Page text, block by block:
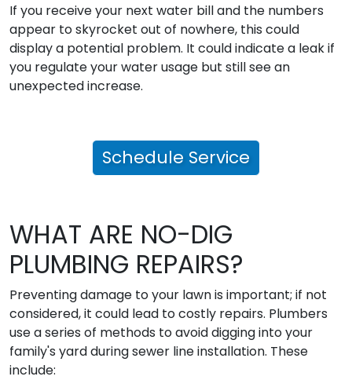
If you receive your next water bill and the numbers
appear to skyrocket out of nowhere, this could
display a potential problem. It could indicate a leak if
you regulate your water usage but still see an
unexpected increase.
Schedule Service
WHAT ARE NO-DIG
PLUMBING REPAIRS?
Preventing damage to your lawn is important; if not
considered, it could lead to costly repairs. Plumbers
use a series of methods to avoid digging into your
family's yard during sewer line installation. These
include: